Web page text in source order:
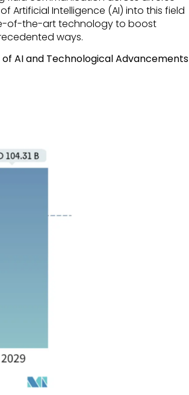
Artificial Intelligence (AI) into this field
of-the-art technology to boost
ways.
AI and Technological Advancements